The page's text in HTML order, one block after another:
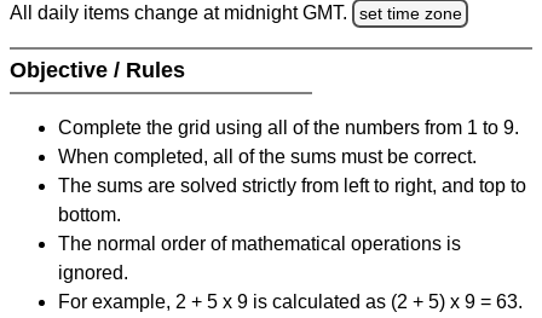
All daily items change at midnight GMT. set time zone
Objective / Rules
Complete the grid using all of the numbers from 1 to 9.
When completed, all of the sums must be correct.
The sums are solved strictly from left to right, and top to
bottom.
The normal order of mathematical operations is
ignored.
For example, 2 + 5 x 9 is calculated as (2 + 5) x 9 = 63.